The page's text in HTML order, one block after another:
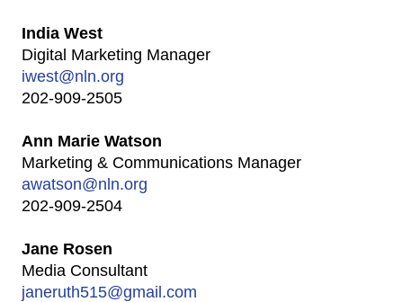
India West
Digital Marketing Manager
iwest@nln.org
202-909-2505
Ann Marie Watson
Marketing & Communications Manager
awatson@nln.org
202-909-2504
Jane Rosen
Media Consultant
janeruth515@gmail.com